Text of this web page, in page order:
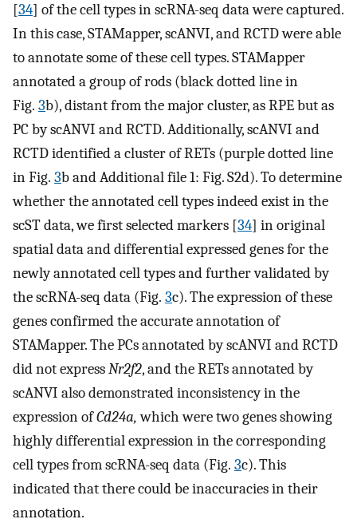
[34] of the cell types in scRNA-seq data were captured.
In this case, STAMapper, scANVI, and RCTD were able
to annotate some of these cell types. STAMapper
annotated a group of rods (black dotted line in
Fig. 3b), distant from the major cluster, as RPE but as
PC by scANVI and RCTD. Additionally, scANVI and
RCTD identified a cluster of RETs (purple dotted line
in Fig. 3b and Additional file 1: Fig. S2d). To determine
whether the annotated cell types indeed exist in the
scST data, we first selected markers [34] in original
spatial data and differential expressed genes for the
newly annotated cell types and further validated by
the scRNA-seq data (Fig. 3c). The expression of these
genes confirmed the accurate annotation of
STAMapper. The PCs annotated by scANVI and RCTD
did not expressNr2f2, and the RETs annotated by
scANVI also demonstrated inconsistency in the
expression ofCd24a,which were two genes showing
highly differential expression in the corresponding
cell types from scRNA-seq data (Fig. 3c). This
indicated that there could be inaccuracies in their
annotation.